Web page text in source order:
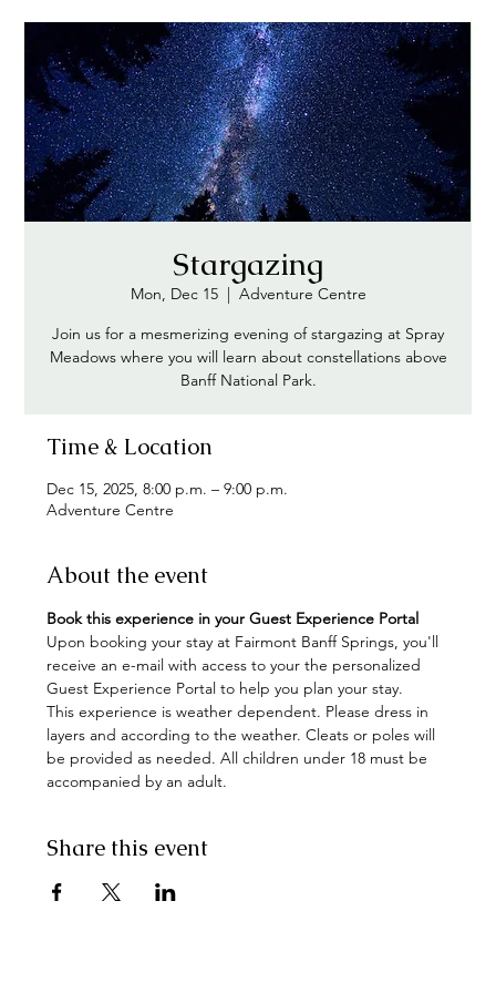
Stargazing
Mon, Dec 15
  |
Adventure Centre
Join us for a mesmerizing evening of stargazing at Spray
Meadows where you will learn about constellations above
Banff National Park.
Time & Location
Dec 15, 2025, 8:00 p.m. – 9:00 p.m.
Adventure Centre
About the event
Book this experience in your Guest Experience Portal
Upon booking your stay at Fairmont Banff Springs, you'll
receive an e-mail with access to your the personalized
Guest Experience Portal to help you plan your stay.
This experience is weather dependent. Please dress in
layers and according to the weather. Cleats or poles will
be provided as needed. All children under 18 must be
accompanied by an adult.
Share this event